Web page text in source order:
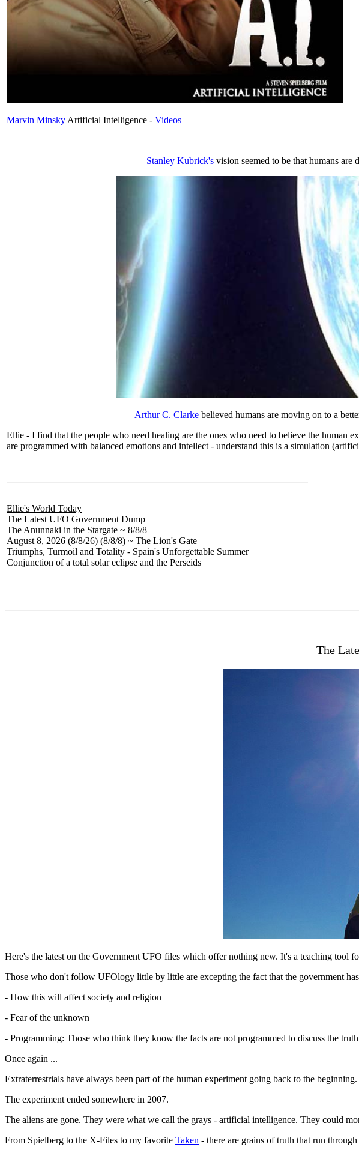
Marvin Minsky Artificial Intelligence - Videos
Stanley Kubrick's vision seemed to be that humans are
Arthur C. Clarke believed humans are moving on to a
Ellie - I find that the people who need healing are the ones who need to believe the human
are programmed with balanced emotions and intellect - understand this is a simulation
Ellie's World Today
The Latest UFO Government Dump
The Anunnaki in the Stargate ~ 8/8/8
August 8, 2026 (8/8/26) (8/8/8) ~ The Lion's Gate
Triumphs, Turmoil and Totality - Spain's Unforgettable Summer
Conjunction of a total solar eclipse and the Perseids
The
Here's the latest on the Government UFO files which offer nothing new. It's a teaching tool
Those who don't follow UFOlogy little by little are excepting the fact that the government
- How this will affect society and religion
- Fear of the unknown
- Programming: Those who think they know the facts are not programmed to discuss the
Once again ...
Extraterrestrials have always been part of the human experiment going back to the beginning.
The experiment ended somewhere in 2007.
The aliens are gone. They were what we call the grays - artificial intelligence. They could
From Spielberg to the X-Files to my favorite Taken - there are grains of truth that run